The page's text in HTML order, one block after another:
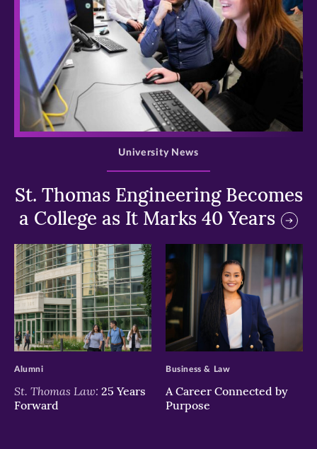
>
St. Thomas Engineering Becomes
a College as It Marks 40 Years
University News
>
St. Thomas Law: 25 Years
Forward
Alumni
>
A Career Connected by
Purpose
Business & Law